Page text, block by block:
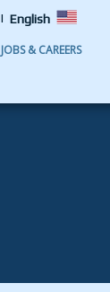
| English
JOBS & CAREERS